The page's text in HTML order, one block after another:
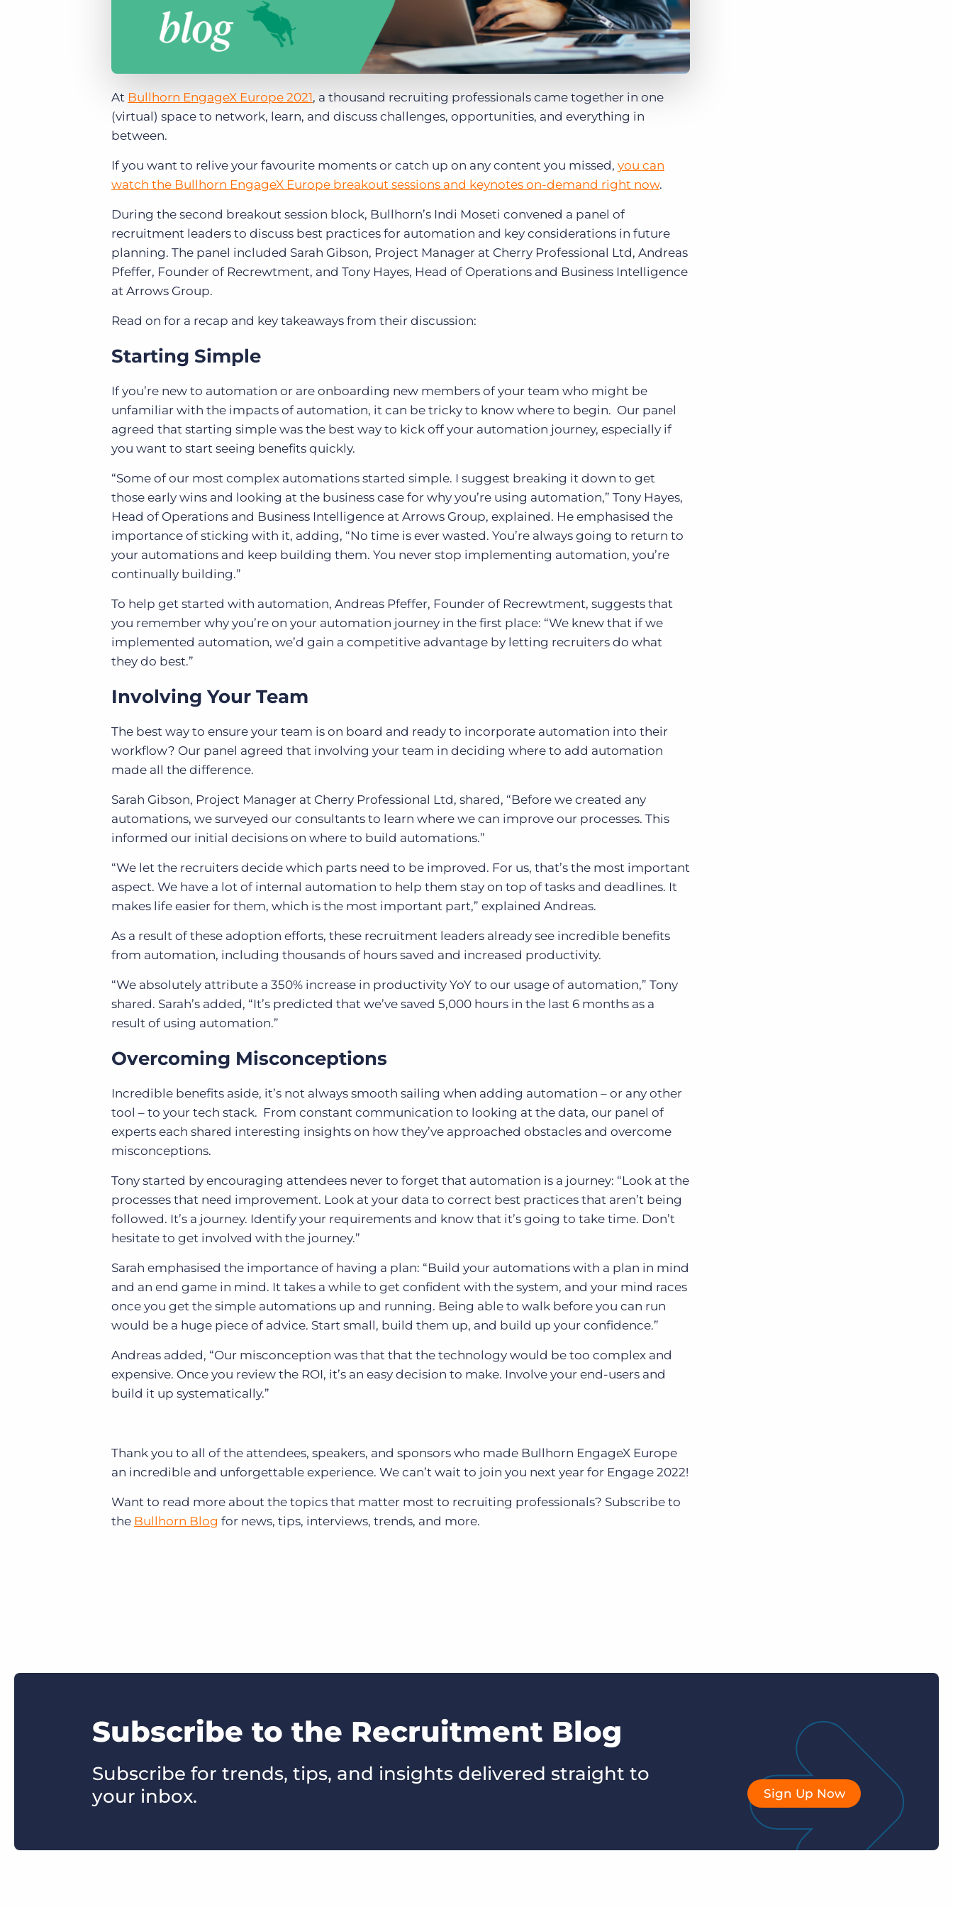
At Bullhorn EngageX Europe 2021, a thousand recruiting professionals came together in one
(virtual) space to network, learn, and discuss challenges, opportunities, and everything in
between.
If you want to relive your favourite moments or catch up on any content you missed, you can
watch the Bullhorn EngageX Europe breakout sessions and keynotes on-demand right now.
During the second breakout session block, Bullhorn’s Indi Moseti convened a panel of
recruitment leaders to discuss best practices for automation and key considerations in future
planning. The panel included Sarah Gibson, Project Manager at Cherry Professional Ltd, Andreas
Pfeffer, Founder of Recrewtment, and Tony Hayes, Head of Operations and Business Intelligence
at Arrows Group.
Read on for a recap and key takeaways from their discussion:
Starting Simple
If you’re new to automation or are onboarding new members of your team who might be
unfamiliar with the impacts of automation, it can be tricky to know where to begin. Our panel
agreed that starting simple was the best way to kick off your automation journey, especially if
you want to start seeing benefits quickly.
“Some of our most complex automations started simple. I suggest breaking it down to get
those early wins and looking at the business case for why you’re using automation,” Tony Hayes,
Head of Operations and Business Intelligence at Arrows Group, explained. He emphasised the
importance of sticking with it, adding, “No time is ever wasted. You’re always going to return to
your automations and keep building them. You never stop implementing automation, you’re
continually building.”
To help get started with automation, Andreas Pfeffer, Founder of Recrewtment, suggests that
you remember why you’re on your automation journey in the first place: “We knew that if we
implemented automation, we’d gain a competitive advantage by letting recruiters do what
they do best.”
Involving Your Team
The best way to ensure your team is on board and ready to incorporate automation into their
workflow? Our panel agreed that involving your team in deciding where to add automation
made all the difference.
Sarah Gibson, Project Manager at Cherry Professional Ltd, shared, “Before we created any
automations, we surveyed our consultants to learn where we can improve our processes. This
informed our initial decisions on where to build automations.”
“We let the recruiters decide which parts need to be improved. For us, that’s the most important
aspect. We have a lot of internal automation to help them stay on top of tasks and deadlines. It
makes life easier for them, which is the most important part,” explained Andreas.
As a result of these adoption efforts, these recruitment leaders already see incredible benefits
from automation, including thousands of hours saved and increased productivity.
“We absolutely attribute a 350% increase in productivity YoY to our usage of automation,” Tony
shared. Sarah’s added, “It’s predicted that we’ve saved 5,000 hours in the last 6 months as a
result of using automation.”
Overcoming Misconceptions
Incredible benefits aside, it’s not always smooth sailing when adding automation – or any other
tool – to your tech stack. From constant communication to looking at the data, our panel of
experts each shared interesting insights on how they’ve approached obstacles and overcome
misconceptions.
Tony started by encouraging attendees never to forget that automation is a journey: “Look at the
processes that need improvement. Look at your data to correct best practices that aren’t being
followed. It’s a journey. Identify your requirements and know that it’s going to take time. Don’t
hesitate to get involved with the journey.”
Sarah emphasised the importance of having a plan: “Build your automations with a plan in mind
and an end game in mind. It takes a while to get confident with the system, and your mind races
once you get the simple automations up and running. Being able to walk before you can run
would be a huge piece of advice. Start small, build them up, and build up your confidence.”
Andreas added, “Our misconception was that that the technology would be too complex and
expensive. Once you review the ROI, it’s an easy decision to make. Involve your end-users and
build it up systematically.”
Thank you to all of the attendees, speakers, and sponsors who made Bullhorn EngageX Europe
an incredible and unforgettable experience. We can’t wait to join you next year for Engage 2022!
Want to read more about the topics that matter most to recruiting professionals? Subscribe to
the Bullhorn Blog for news, tips, interviews, trends, and more.
Subscribe to the Recruitment Blog
Subscribe for trends, tips, and insights delivered straight to
your inbox.
Sign Up Now